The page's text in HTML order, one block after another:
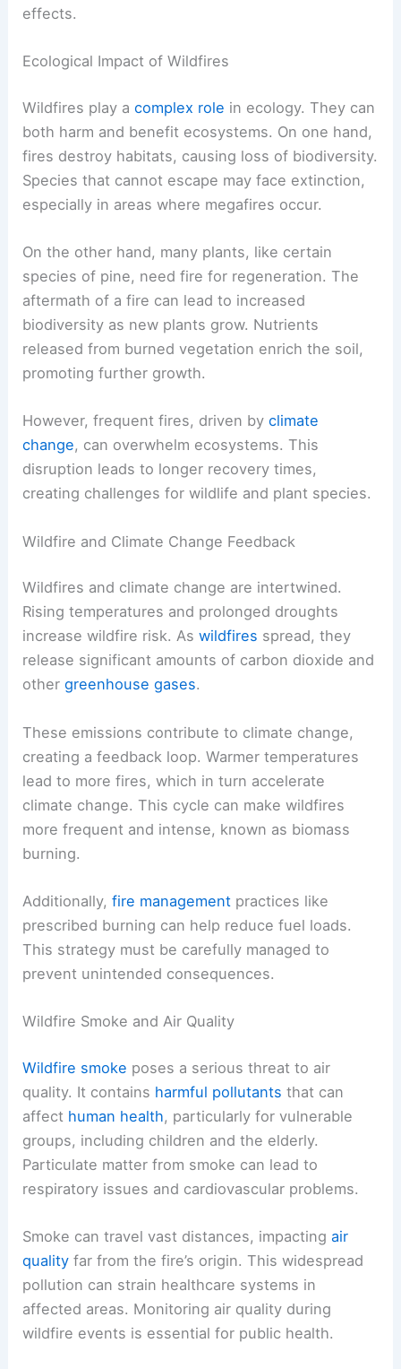
effects.
Ecological Impact of Wildfires
Wildfires play acomplex role in ecology. They can
both harm and benefit ecosystems. On one hand,
fires destroy habitats, causing loss of biodiversity.
Species that cannot escape may face extinction,
especially in areas where megafires occur.
On the other hand, many plants, like certain
species of pine, need fire for regeneration. The
aftermath of a fire can lead to increased
biodiversity as new plants grow. Nutrients
released from burned vegetation enrich the soil,
promoting further growth.
However, frequent fires, driven byclimate
change, can overwhelm ecosystems. This
disruption leads to longer recovery times,
creating challenges for wildlife and plant species.
Wildfire and Climate Change Feedback
Wildfires and climate change are intertwined.
Rising temperatures and prolonged droughts
increase wildfire risk. Aswildfires spread, they
release significant amounts of carbon dioxide and
othergreenhouse gases.
These emissions contribute to climate change,
creating a feedback loop. Warmer temperatures
lead to more fires, which in turn accelerate
climate change. This cycle can make wildfires
more frequent and intense, known as biomass
burning.
Additionally,fire management practices like
prescribed burning can help reduce fuel loads.
This strategy must be carefully managed to
prevent unintended consequences.
Wildfire Smoke and Air Quality
Wildfire smoke poses a serious threat to air
quality. It contains harmful pollutants that can
affect human health, particularly for vulnerable
groups, including children and the elderly.
Particulate matter from smoke can lead to
respiratory issues and cardiovascular problems.
Smoke can travel vast distances, impactingair
quality far from the fire’s origin. This widespread
pollution can strain healthcare systems in
affected areas. Monitoring air quality during
wildfire events is essential for public health.